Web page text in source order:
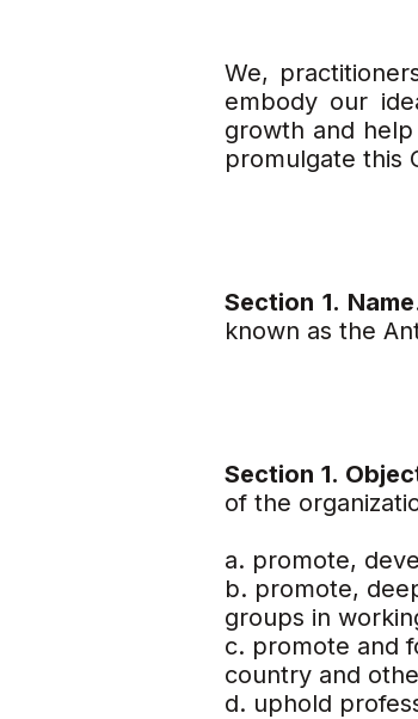
We,
embody our
growth and
promulgate this
Section 1. Name
known as the
Section 1.
of the
a. promote,
b. promote,
groups in
c. promote and
country and
d. uphold